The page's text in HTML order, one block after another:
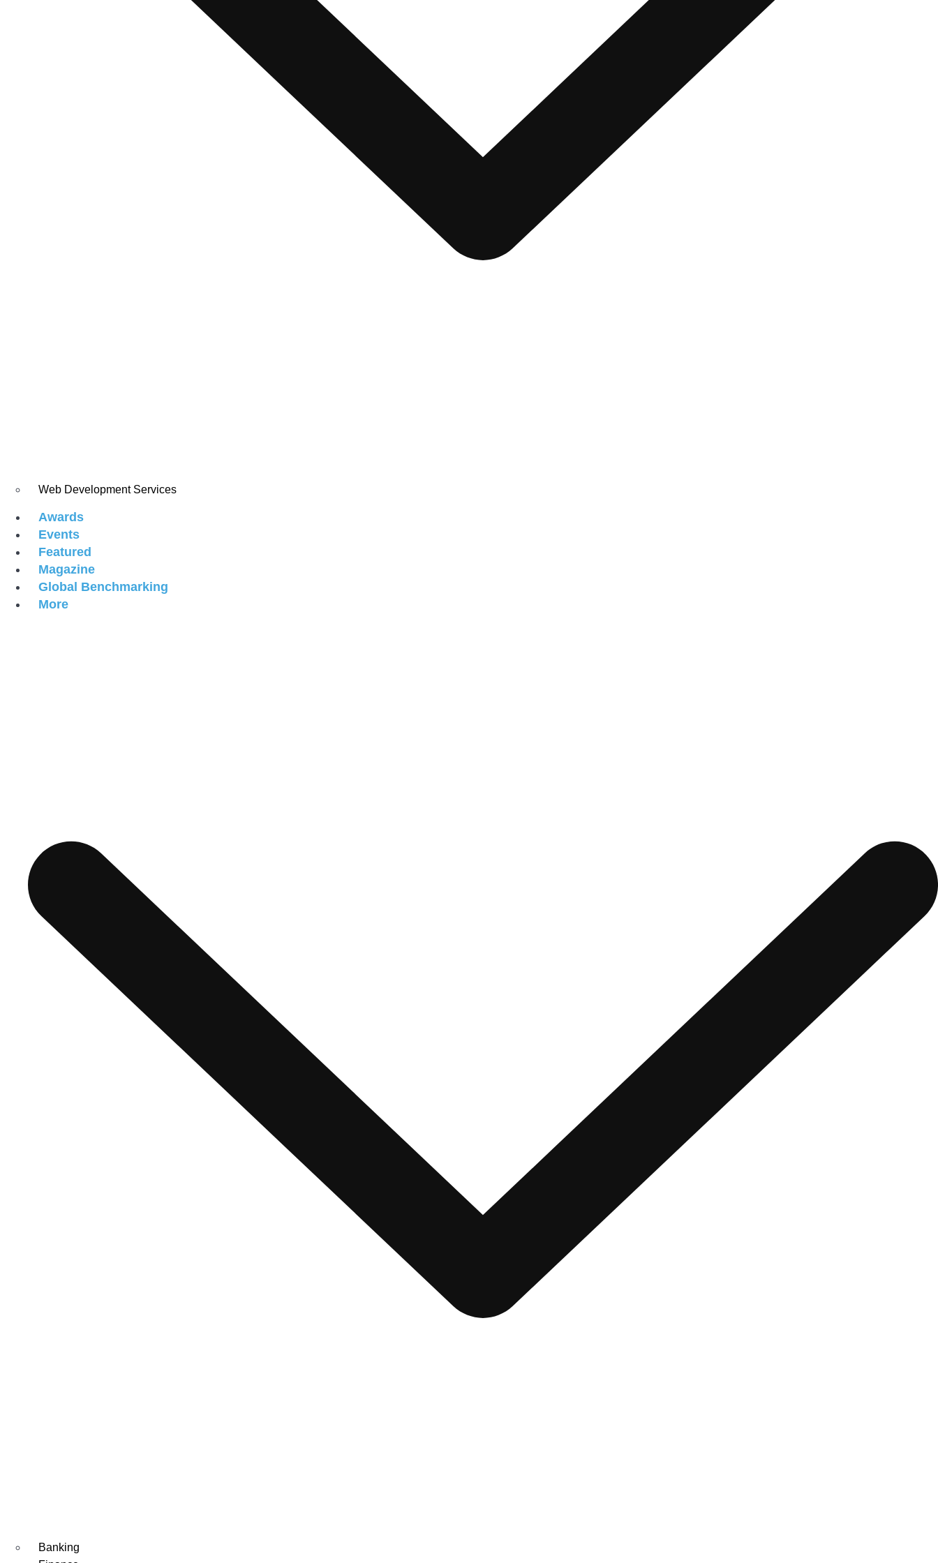
Web Development Services
Awards
Events
Featured
Magazine
Global Benchmarking
More
Banking